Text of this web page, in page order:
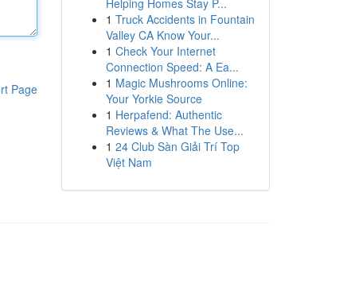
Page
Helping Homes Stay P...
1 Truck Accidents in Fountain
Valley CA Know Your...
1 Check Your Internet
Connection Speed: A Ea...
1 Magic Mushrooms Online:
Your Yorkie Source
1 Herpafend: Authentic
Reviews & What The Use...
1 24 Club Sàn Giải Trí Top
Việt Nam